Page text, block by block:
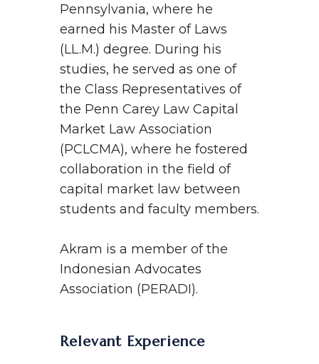
Pennsylvania, where he
earned his Master of Laws
(LL.M.) degree. During his
studies, he served as one of
the Class Representatives of
the Penn Carey Law Capital
Market Law Association
(PCLCMA), where he fostered
collaboration in the field of
capital market law between
students and faculty members.
Akram is a member of the
Indonesian Advocates
Association (PERADI).
Relevant Experience